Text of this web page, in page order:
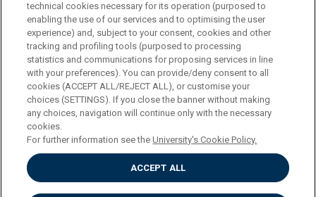
© Università Cattolica del Sacro Cuore
Largo A. Gemelli 1, 20123 Milan
PI 02133120150
ENGLISH
Privacy
Accessibilità
technical cookies necessary for its operation (purposed to
enabling the use of our services and to optimising the user
experience) and, subject to your consent, cookies and other
tracking and profiling tools (purposed to processing
statistics and communications for proposing services in line
with your preferences). You can provide/deny consent to all
cookies (ACCEPT ALL/REJECT ALL), or customise your
choices (SETTINGS). If you close the banner without making
any choices, navigation will continue only with the necessary
cookies.
For further information see theUniversity's Cookie Policy.
ACCEPT ALL